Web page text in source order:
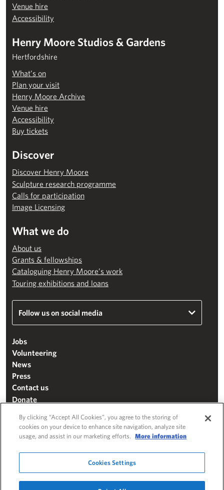
Venue hire
Accessibility
Henry Moore Studios & Gardens
Hertfordshire
What’s on
Plan your visit
Henry Moore Archive
Venue hire
Accessibility
Buy tickets
Discover
Discover Henry Moore
Sculpture research programme
Calls for participation
Image Licensing
What we do
About us
Grants & fellowships
Cataloguing Henry Moore’s work
Touring exhibitions and loans
Follow us on social media
Jobs
Volunteering
News
Press
Contact us
Donate
Terms & conditions
"The Henry Moore Foundation" is a charity registered in England and Wales
(271370)
By clicking “Accept All Cookies”, you agree to the storing of
cookies on your device to enhance site navigation, analyze site
usage, and assist in our marketing efforts.
More information
Cookies Settings